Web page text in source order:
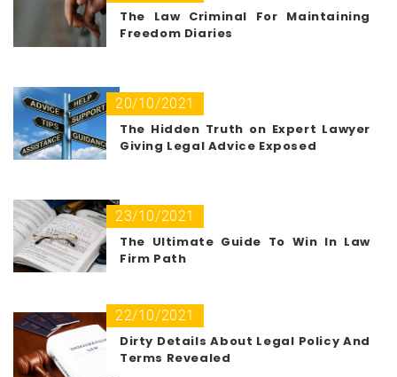
The Law Criminal For Maintaining
Freedom Diaries
20/10/2021
The Hidden Truth on Expert Lawyer
Giving Legal Advice Exposed
23/10/2021
The Ultimate Guide To Win In Law
Firm Path
22/10/2021
Dirty Details About Legal Policy And
Terms Revealed